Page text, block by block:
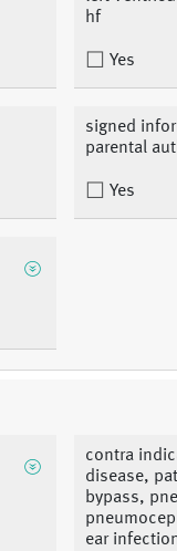
hf
Yes
signed
parental
Yes
contra
disease,
bypass,
ear